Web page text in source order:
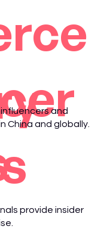
provide insider
and
China and globally.